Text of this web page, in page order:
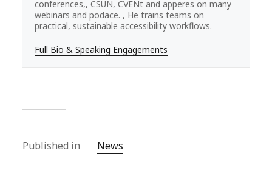
conferences,, CSUN, CVENt and apperes on many
webinars and podace. , He trains teams on
practical, sustainable accessibility workflows.
Full Bio & Speaking Engagements
Published in News